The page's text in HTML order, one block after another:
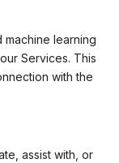
learning
Services. This
with the
assist with, or